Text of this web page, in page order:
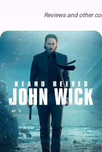
Reviews and other